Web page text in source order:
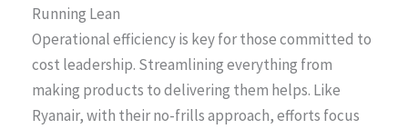
Running Lean
Operational efficiency is key for those committed to
cost leadership. Streamlining everything from
making products to delivering them helps. Like
Ryanair, with their no-frills approach, efforts focus